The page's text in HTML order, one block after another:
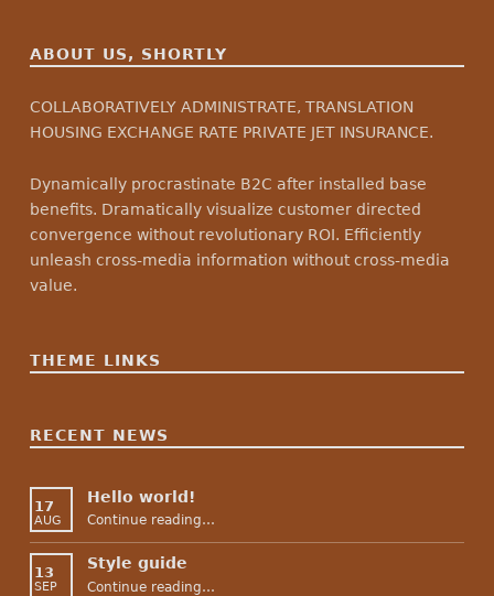
ABOUT US, SHORTLY
COLLABORATIVELY ADMINISTRATE, TRANSLATION
HOUSING EXCHANGE RATE PRIVATE JET INSURANCE.
Dynamically procrastinate B2C after installed base
benefits. Dramatically visualize customer directed
convergence without revolutionary ROI. Efficiently
unleash cross-media information without cross-media
value.
THEME LINKS
RECENT NEWS
17
AUG
Hello world!
Continue reading…
13
SEP
Style guide
Continue reading…